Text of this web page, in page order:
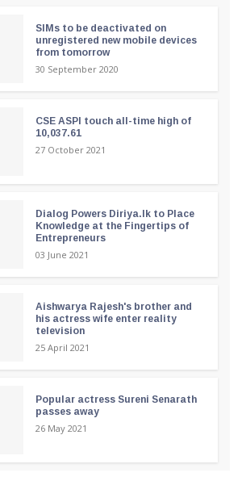
SIMs to be deactivated on
unregistered new mobile devices
from tomorrow
30 September 2020
CSE ASPI touch all-time high of
10,037.61
27 October 2021
Dialog Powers Diriya.lk to Place
Knowledge at the Fingertips of
Entrepreneurs
03 June 2021
Aishwarya Rajesh's brother and
his actress wife enter reality
television
25 April 2021
Popular actress Sureni Senarath
passes away
26 May 2021